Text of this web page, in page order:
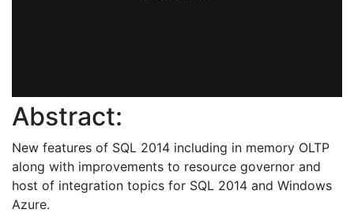
Abstract:
New features of SQL 2014 including in memory OLTP
along with improvements to resource governor and
host of integration topics for SQL 2014 and Windows
Azure.